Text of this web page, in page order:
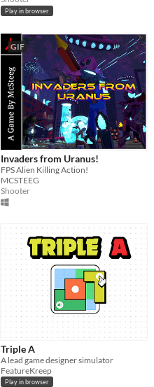
Play in browser
GIF
Invaders from Uranus!
FPS Alien Killing Action!
MCSTEEG
Shooter
Triple A
A lead game designer simulator
FeatureKreep
Play in browser